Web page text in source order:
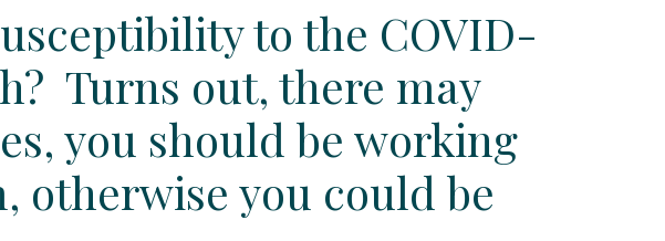
to the COVID-
Turns out, there may
you should be working
otherwise you could be